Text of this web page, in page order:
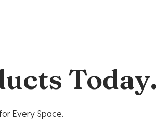
Today.
Every Space.